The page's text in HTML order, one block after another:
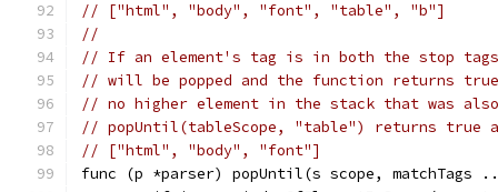
// ["html", "body", "font", "table", "b"]
//
// If an element's tag is in both the stop tags
// will be popped and the function returns
// no higher element in the stack that was
// popUntil(tableScope, "table") returns true
// ["html", "body", "font"]
func (p *parser) popUntil(s scope, matchTags